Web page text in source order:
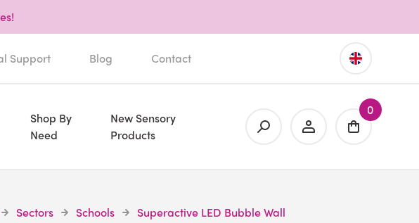
Support Blog Contact
Shop By
Need
New Sensory
Products
0
Sectors Schools Superactive LED Bubble Wall